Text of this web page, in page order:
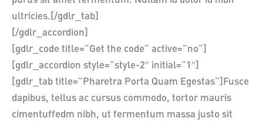
ultricies.[/gdlr_tab]
[/gdlr_accordion]
[gdlr_code title=”Get the code” active=”no”]
[gdlr_accordion style=”style-2″ initial=”1″]
[gdlr_tab title=”Pharetra Porta Quam Egestas”]Fusce
dapibus, tellus ac cursus commodo, tortor mauris
cimentuffedm nibh, ut fermentum massa justo sit